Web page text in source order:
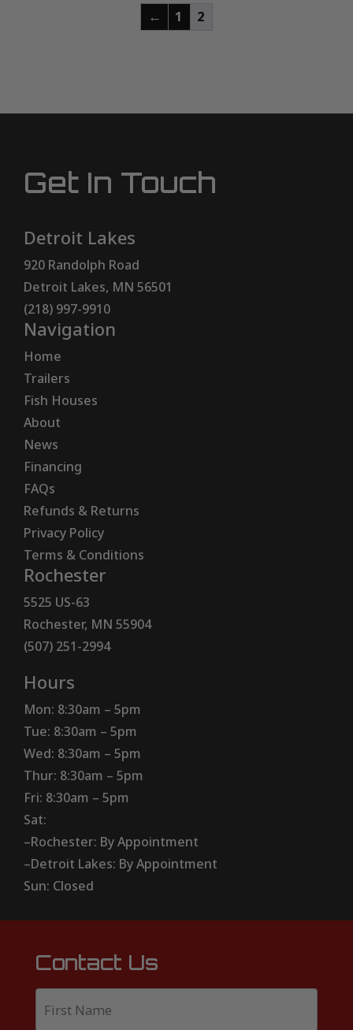
← 1 2
Get In Touch
Detroit Lakes
920 Randolph Road
Detroit Lakes, MN 56501
(218) 997-9910
Navigation
Home
Trailers
Fish Houses
About
News
Financing
FAQs
Refunds & Returns
Privacy Policy
Terms & Conditions
Rochester
5525 US-63
Rochester, MN 55904
(507) 251-2994
Hours
Mon: 8:30am – 5pm
Tue: 8:30am – 5pm
Wed: 8:30am – 5pm
Thur: 8:30am – 5pm
Fri: 8:30am – 5pm
Sat:
–Rochester: By Appointment
–Detroit Lakes: By Appointment
Sun: Closed
Contact Us